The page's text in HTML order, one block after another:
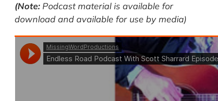
(Note:Podcast material is available for
download and available for use by media)